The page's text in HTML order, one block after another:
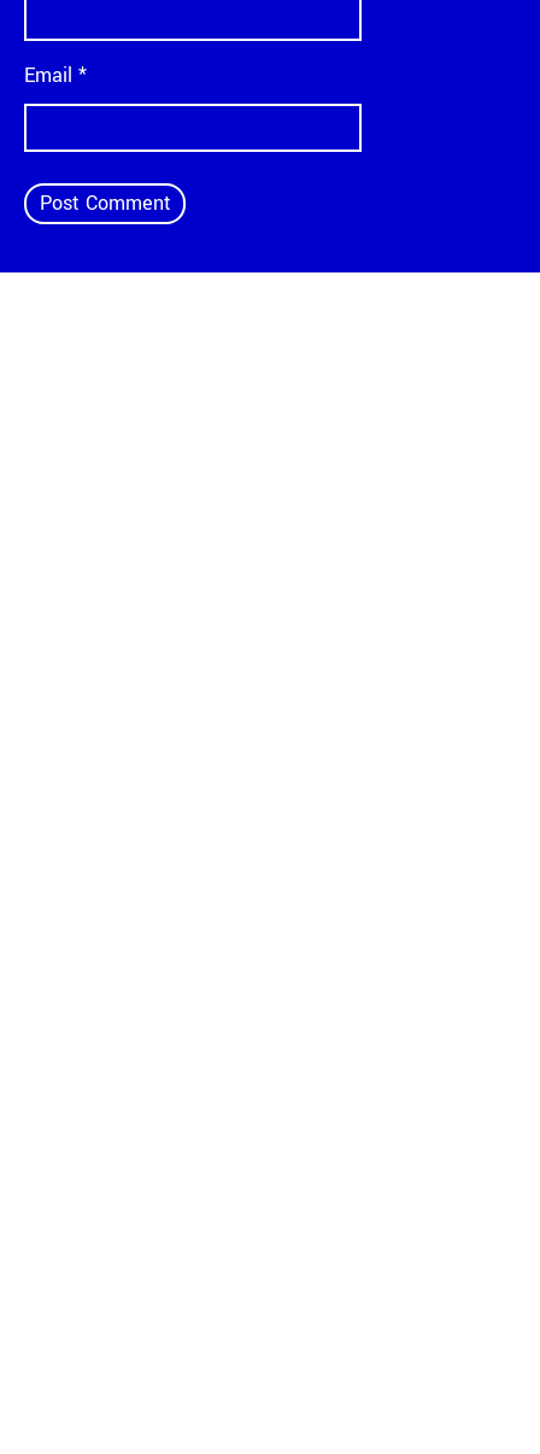
Email *